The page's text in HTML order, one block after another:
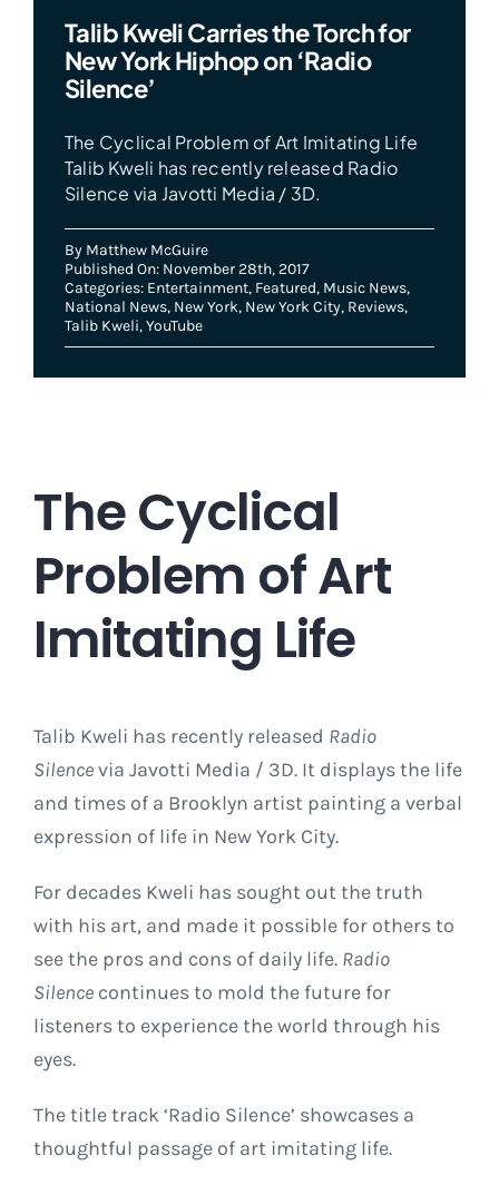
Talib Kweli Carries the Torch for
New York Hiphop on ‘Radio
Silence’
The Cyclical Problem of Art Imitating Life
Talib Kweli has recently released Radio
Silence via Javotti Media / 3D.
By Matthew McGuire
Published On: November 28th, 2017
Categories: Entertainment, Featured, Music News,
National News, New York, New York City, Reviews,
Talib Kweli,YouTube
The Cyclical
Problem of Art
Imitating Life
Talib Kweli has recently released Radio
Silencevia Javotti Media / 3D. It displays the life
and times of a Brooklyn artist painting a verbal
expression of life in New York City.
For decades Kweli has sought out the truth
with his art, and made it possible for others to
see the pros and cons of daily life. Radio
Silence continues to mold the future for
listeners to experience the world through his
eyes.
The title track ‘Radio Silence’ showcases a
thoughtful passage of art imitating life.